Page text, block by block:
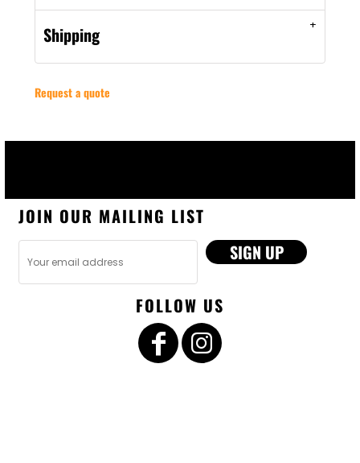
Shipping
Request a quote
JOIN OUR MAILING LIST
SIGN UP
FOLLOW US